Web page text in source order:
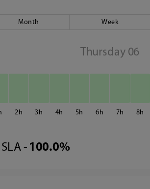
Month Week
Thursday 06
2 3 4 5 6 7 8
SLA - 100.0%